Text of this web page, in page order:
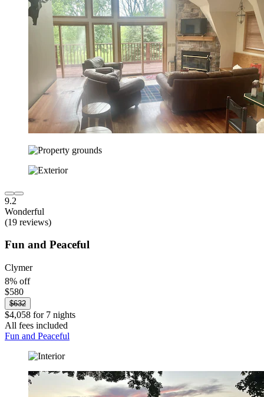
9.2
Wonderful
(19 reviews)
Fun and Peaceful
Clymer
8% off
$580
$632
$4,058 for 7 nights
All fees included
Fun and Peaceful